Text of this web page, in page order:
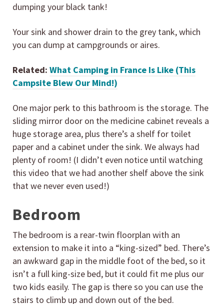
dumping your black tank!
Your sink and shower drain to the grey tank, which
you can dump at campgrounds or aires.
Related: What Camping in France Is Like (This
Campsite Blew Our Mind!)
One major perk to this bathroom is the storage. The
sliding mirror door on the medicine cabinet reveals a
huge storage area, plus there’s a shelf for toilet
paper and a cabinet under the sink. We always had
plenty of room! (I didn’t even notice until watching
this video that we had another shelf above the sink
that we never even used!)
Bedroom
The bedroom is a rear-twin floorplan with an
extension to make it into a “king-sized” bed. There’s
an awkward gap in the middle foot of the bed, so it
isn’t a full king-size bed, but it could fit me plus our
two kids easily. The gap is there so you can use the
stairs to climb up and down out of the bed.